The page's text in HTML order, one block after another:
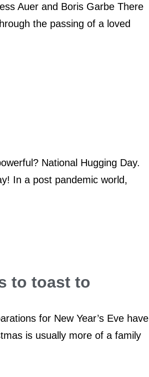
Auer and Boris Garbe There
the passing of a loved
National Hugging Day.
In a post pandemic world,
to toast to
for New Year’s Eve have
is usually more of a family